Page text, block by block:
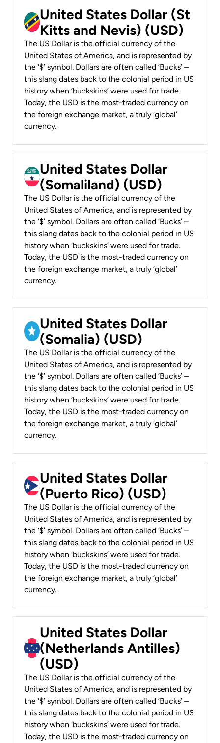
United States Dollar (St
Kitts and Nevis) (USD)
The US Dollar is the official currency of the
United States of America, and is represented by
the ‘$’ symbol. Dollars are often called ‘Bucks’ –
this slang dates back to the colonial period in US
history when ‘buckskins’ were used for trade.
Today, the USD is the most-traded currency on
the foreign exchange market, a truly ‘global’
currency.
United States Dollar
(Somaliland) (USD)
The US Dollar is the official currency of the
United States of America, and is represented by
the ‘$’ symbol. Dollars are often called ‘Bucks’ –
this slang dates back to the colonial period in US
history when ‘buckskins’ were used for trade.
Today, the USD is the most-traded currency on
the foreign exchange market, a truly ‘global’
currency.
United States Dollar
(Somalia) (USD)
The US Dollar is the official currency of the
United States of America, and is represented by
the ‘$’ symbol. Dollars are often called ‘Bucks’ –
this slang dates back to the colonial period in US
history when ‘buckskins’ were used for trade.
Today, the USD is the most-traded currency on
the foreign exchange market, a truly ‘global’
currency.
United States Dollar
(Puerto Rico) (USD)
The US Dollar is the official currency of the
United States of America, and is represented by
the ‘$’ symbol. Dollars are often called ‘Bucks’ –
this slang dates back to the colonial period in US
history when ‘buckskins’ were used for trade.
Today, the USD is the most-traded currency on
the foreign exchange market, a truly ‘global’
currency.
United States Dollar
(Netherlands Antilles)
(USD)
The US Dollar is the official currency of the
United States of America, and is represented by
the ‘$’ symbol. Dollars are often called ‘Bucks’ –
this slang dates back to the colonial period in US
history when ‘buckskins’ were used for trade.
Today, the USD is the most-traded currency on